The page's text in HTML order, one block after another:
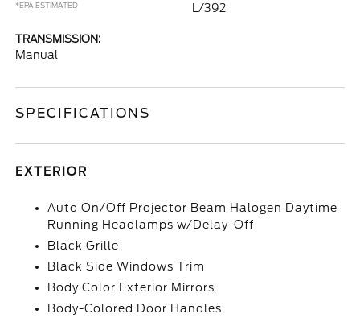
*EPA ESTIMATED
L/392
TRANSMISSION:
Manual
SPECIFICATIONS
EXTERIOR
Auto On/Off Projector Beam Halogen Daytime
Running Headlamps w/Delay-Off
Black Grille
Black Side Windows Trim
Body Color Exterior Mirrors
Body-Colored Door Handles